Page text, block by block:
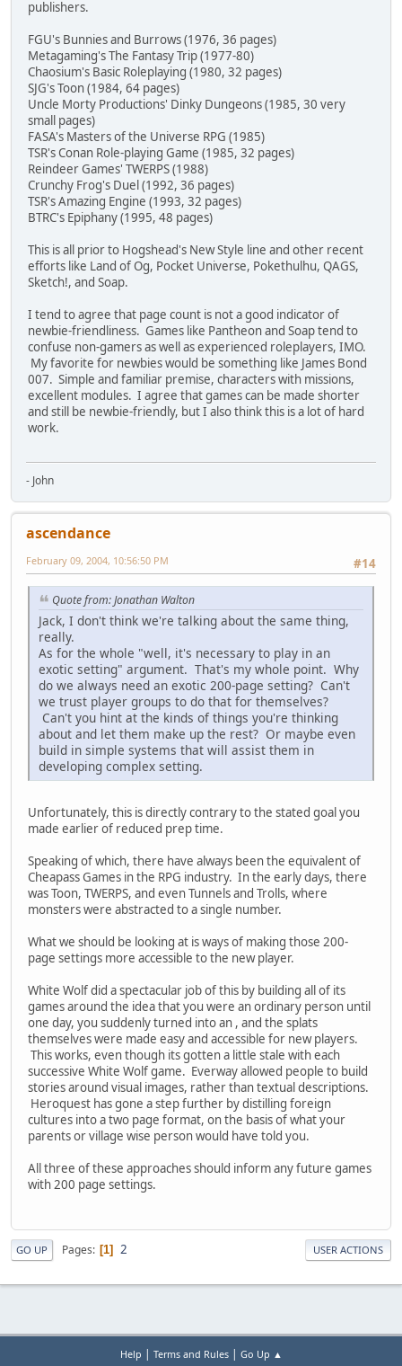
publishers.
FGU's Bunnies and Burrows (1976, 36 pages)
Metagaming's The Fantasy Trip (1977-80)
Chaosium's Basic Roleplaying (1980, 32 pages)
SJG's Toon (1984, 64 pages)
Uncle Morty Productions' Dinky Dungeons (1985, 30 very
small pages)
FASA's Masters of the Universe RPG (1985)
TSR's Conan Role-playing Game (1985, 32 pages)
Reindeer Games' TWERPS (1988)
Crunchy Frog's Duel (1992, 36 pages)
TSR's Amazing Engine (1993, 32 pages)
BTRC's Epiphany (1995, 48 pages)
This is all prior to Hogshead's New Style line and other recent
efforts like Land of Og, Pocket Universe, Pokethulhu, QAGS,
Sketch!, and Soap.
I tend to agree that page count is not a good indicator of
newbie-friendliness. Games like Pantheon and Soap tend to
confuse non-gamers as well as experienced roleplayers, IMO.
My favorite for newbies would be something like James Bond
007. Simple and familiar premise, characters with missions,
excellent modules. I agree that games can be made shorter
and still be newbie-friendly, but I also think this is a lot of hard
work.
- John
ascendance
#14
February 09, 2004, 10:56:50 PM
Quote from: Jonathan Walton
Jack, I don't think we're talking about the same thing,
really.
As for the whole "well, it's necessary to play in an
exotic setting" argument. That's my whole point. Why
do we always need an exotic 200-page setting? Can't
we trust player groups to do that for themselves?
Can't you hint at the kinds of things you're thinking
about and let them make up the rest? Or maybe even
build in simple systems that will assist them in
developing complex setting.
Unfortunately, this is directly contrary to the stated goal you
made earlier of reduced prep time.
Speaking of which, there have always been the equivalent of
Cheapass Games in the RPG industry. In the early days, there
was Toon, TWERPS, and even Tunnels and Trolls, where
monsters were abstracted to a single number.
What we should be looking at is ways of making those 200-
page settings more accessible to the new player.
White Wolf did a spectacular job of this by building all of its
games around the idea that you were an ordinary person until
one day, you suddenly turned into an , and the splats
themselves were made easy and accessible for new players.
This works, even though its gotten a little stale with each
successive White Wolf game. Everway allowed people to build
stories around visual images, rather than textual descriptions.
Heroquest has gone a step further by distilling foreign
cultures into a two page format, on the basis of what your
parents or village wise person would have told you.
All three of these approaches should inform any future games
with 200 page settings.
GO UP Pages 1 2 USER ACTIONS
Help | Terms and Rules| Go Up ▲